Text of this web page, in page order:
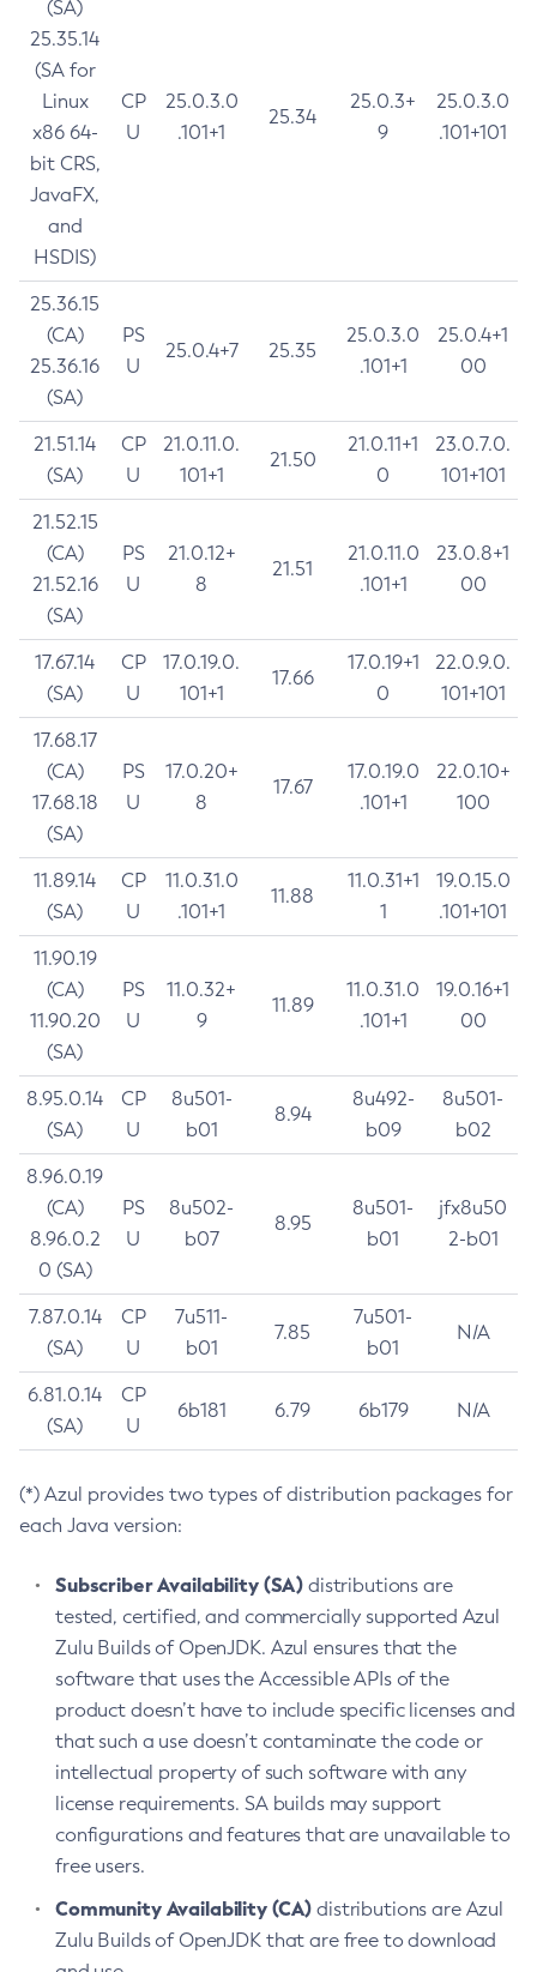
(SA)
25.35.14
(SA for
Linux
x86 64-
bit CRS,
JavaFX,
and
HSDIS)
CP
U
25.0.3.0
.101+1
25.34
25.0.3+
9
25.0.3.0
.101+101
25.36.15
(CA)
25.36.16
(SA)
PS
U
25.0.4+7 25.35
25.0.3.0
.101+1
25.0.4+1
00
21.51.14
(SA)
CP
U
21.0.11.0.
101+1
21.50
21.0.11+1
0
23.0.7.0.
101+101
21.52.15
(CA)
21.52.16
(SA)
PS
U
21.0.12+
8
21.51
21.0.11.0
.101+1
23.0.8+1
00
17.67.14
(SA)
CP
U
17.0.19.0.
101+1
17.66
17.0.19+1
0
22.0.9.0.
101+101
17.68.17
(CA)
17.68.18
(SA)
PS
U
17.0.20+
8
17.67
17.0.19.0
.101+1
22.0.10+
100
11.89.14
(SA)
CP
U
11.0.31.0
.101+1
11.88
11.0.31+1
1
19.0.15.0
.101+101
11.90.19
(CA)
11.90.20
(SA)
PS
U
11.0.32+
9
11.89
11.0.31.0
.101+1
19.0.16+1
00
8.95.0.14
(SA)
CP
U
8u501-
b01
8.94
8u492-
b09
8u501-
b02
8.96.0.19
(CA)
8.96.0.2
0 (SA)
PS
U
8u502-
b07
8.95
8u501-
b01
jfx8u50
2-b01
7.87.0.14
(SA)
CP
U
7u511-
b01
7.85
7u501-
b01
N/A
6.81.0.14
(SA)
CP
U
6b181 6.79 6b179 N/A
(*) Azul provides two types of distribution packages for
each Java version:
Subscriber Availability (SA) distributions are
tested, certified, and commercially supported Azul
Zulu Builds of OpenJDK. Azul ensures that the
software that uses the Accessible APIs of the
product doesn’t have to include specific licenses and
that such a use doesn’t contaminate the code or
intellectual property of such software with any
license requirements. SA builds may support
configurations and features that are unavailable to
free users.
Community Availability (CA) distributions are Azul
Zulu Builds of OpenJDK that are free to download